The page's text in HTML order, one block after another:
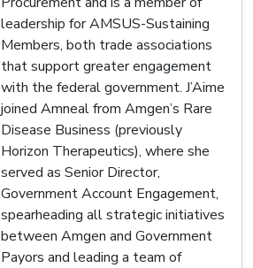
leadership for AMSUS-Sustaining
Members, both trade associations
that support greater engagement
with the federal government. J’Aime
joined Amneal from Amgen’s Rare
Disease Business (previously
Horizon Therapeutics), where she
served as Senior Director,
Government Account Engagement,
spearheading all strategic initiatives
between Amgen and Government
Payors and leading a team of